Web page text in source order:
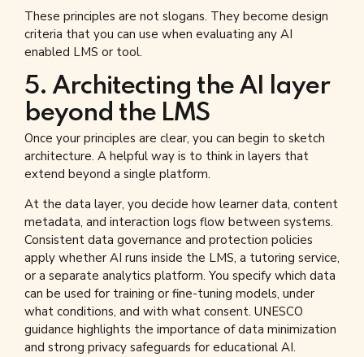
These principles are not slogans. They become design
criteria that you can use when evaluating any AI
enabled LMS or tool.
5. Architecting the AI layer
beyond the LMS
Once your principles are clear, you can begin to sketch
architecture. A helpful way is to think in layers that
extend beyond a single platform.
At the data layer, you decide how learner data, content
metadata, and interaction logs flow between systems.
Consistent data governance and protection policies
apply whether AI runs inside the LMS, a tutoring service,
or a separate analytics platform. You specify which data
can be used for training or fine-tuning models, under
what conditions, and with what consent. UNESCO
guidance highlights the importance of data minimization
and strong privacy safeguards for educational AI.